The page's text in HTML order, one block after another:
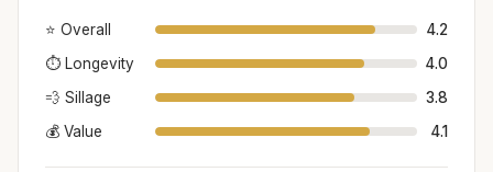
⭐ Overall
4.2
⏱️ Longevity
4.0
💨 Sillage
3.8
💰 Value
4.1